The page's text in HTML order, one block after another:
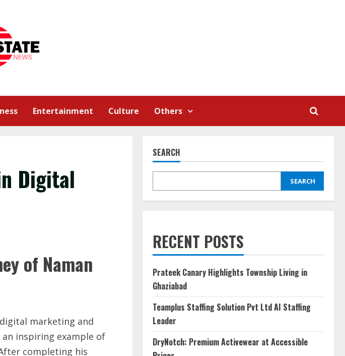
Entertainment Culture Others
Digital
of Naman
marketing and
an inspiring example of
completing his
SEARCH
SEARCH
RECENT POSTS
Prateek Canary Highlights Township Living in
Ghaziabad
Teamplus Staffing Solution Pvt Ltd AI Staffing
Leader
DryNotch: Premium Activewear at Accessible